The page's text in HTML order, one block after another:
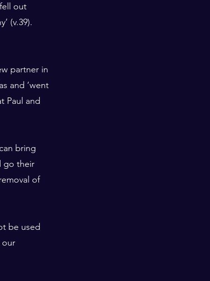
out
(v.39).
partner in
and ‘went
Paul and
bring
go their
of
be used
our